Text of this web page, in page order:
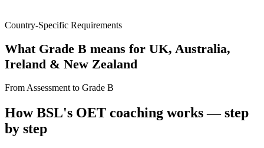
Country-Specific Requirements
What Grade B means for UK, Australia,
Ireland & New Zealand
From Assessment to Grade B
How BSL's OET coaching works — step
by step